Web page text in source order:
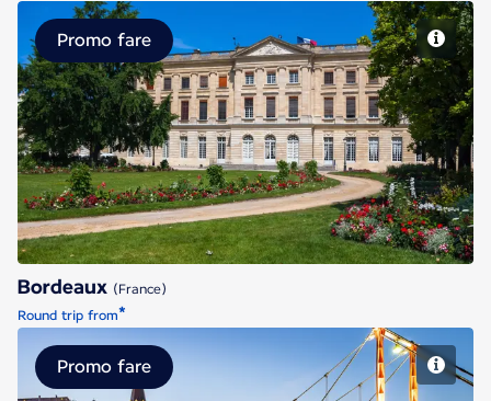
Bordeaux
Promo fare
Bordeaux (France)
Round trip from*
Promo fare